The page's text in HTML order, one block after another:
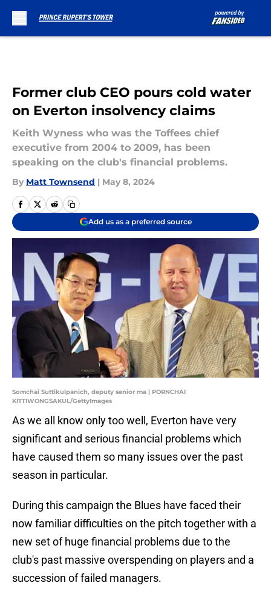
Former club CEO pours cold water
on Everton insolvency claims
Keith Wyness who was the Toffees chief
executive from 2004 to 2009, has been
speaking on the club's financial problems.
By Matt Townsend | May 8, 2024
Add us as a preferred source
Somchai Suttikulpanich, deputy senior ma | PORNCHAI
KITTIWONGSAKUL/GettyImages
As we all know only too well, Everton have very
significant and serious financial problems which
have caused them so many issues over the past
season in particular.
During this campaign the Blues have faced their
now familiar difficulties on the pitch together with a
new set of huge financial problems due to the
club's past massive overspending on players and a
succession of failed managers.